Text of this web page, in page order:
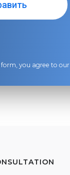
you agree to our